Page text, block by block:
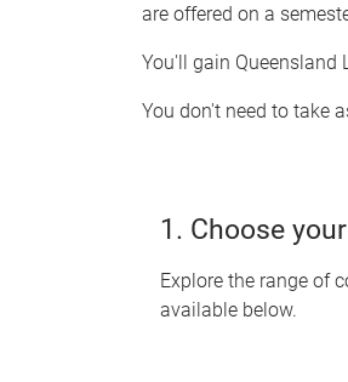
are offered on a
You'll gain Queensland
You don't need to take
1. Choose
Explore the range of
available below.